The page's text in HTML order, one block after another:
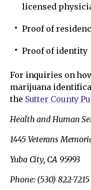
licensed
Proof of
Proof of identity
For inquiries on
marijuana
the Sutter County
Health and Human
1445 Veterans
Yuba City, CA 95993
Phone: (530) 822-7215